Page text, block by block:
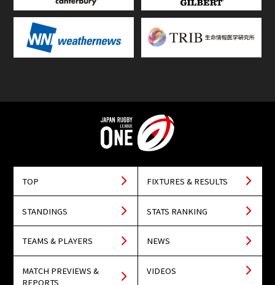
TOP FIXTURES & RESULTS
STANDINGS STATS RANKING
TEAMS & PLAYERS NEWS
MATCH PREVIEWS &
REPORTS
VIDEOS